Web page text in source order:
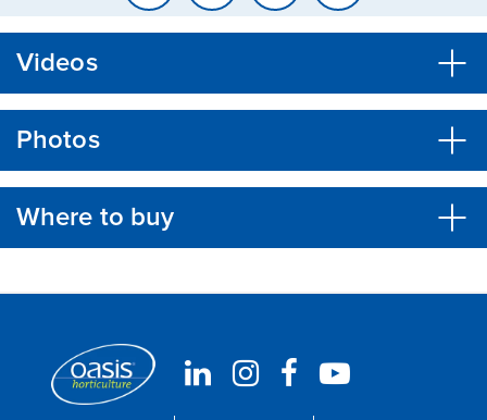
Videos
Photos
Where to buy